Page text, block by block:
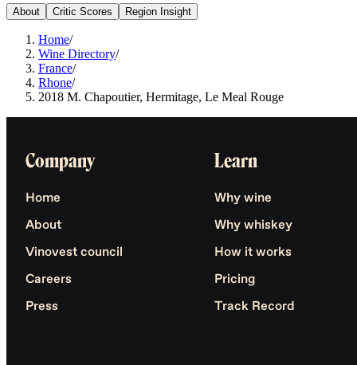
About Critic Scores Region Insight
Home/
Wine Directory/
France/
Rhone/
2018 M. Chapoutier, Hermitage, Le Meal Rouge
Company
Home
About
Vinovest council
Careers
Press
Learn
Why wine
Why whiskey
How it works
Pricing
Track Record